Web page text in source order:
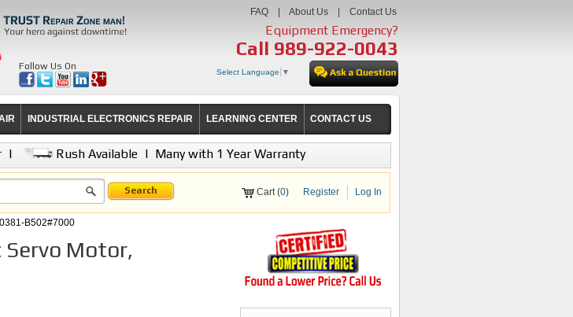
Follow Us On
FAQ About Us Contact Us
Equipment Emergency?
Call 989-922-0043
Select Language ▼
INDUSTRIAL ELECTRONICS REPAIR LEARNING CENTER CONTACT US
| Rush Available | Many with 1 Year Warranty
Search Cart (0) Register Log In
B502#7000
Motor,